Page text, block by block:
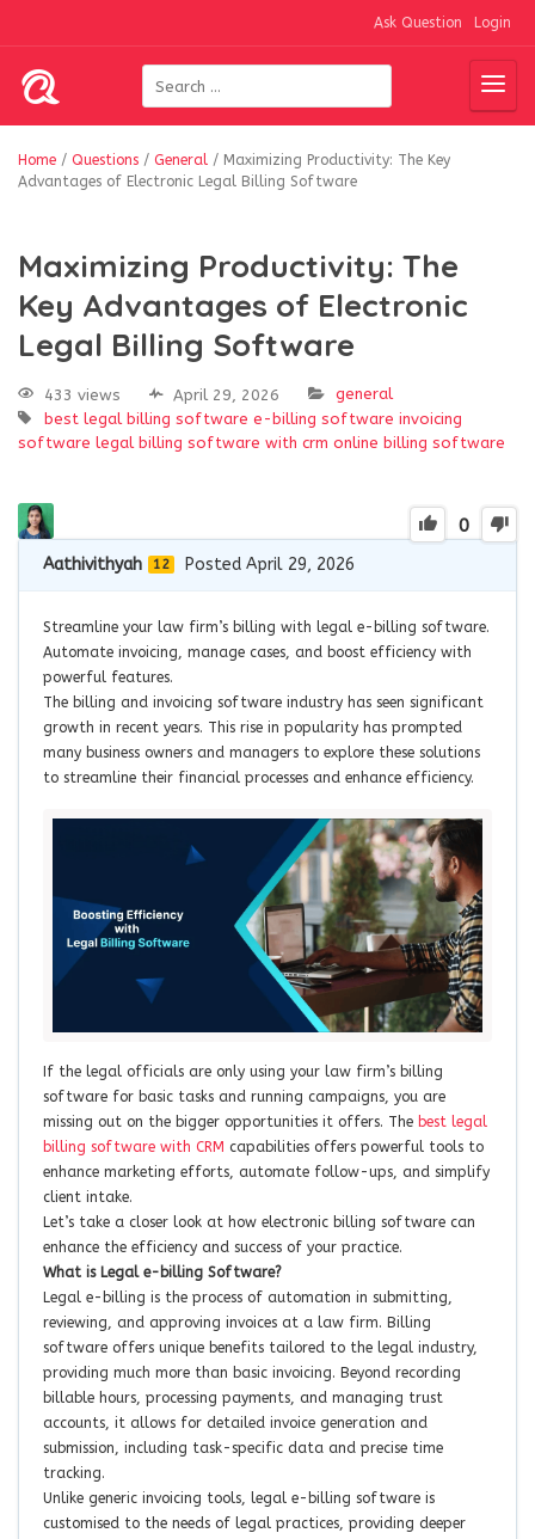
Ask Question Login
Home / Questions / General / Maximizing Productivity: The Key
Advantages of Electronic Legal Billing Software
Maximizing Productivity: The
Key Advantages of Electronic
Legal Billing Software
433 views April 29, 2026
general
best legal billing software e-billing software invoicing
software legal billing software with crm online billing software
0
Aathivithyah 12 Posted April 29, 2026
Streamline your law firm’s billing with legal e-billing software.
Automate invoicing, manage cases, and boost efficiency with
powerful features.
The billing and invoicing software industry has seen significant
growth in recent years. This rise in popularity has prompted
many business owners and managers to explore these solutions
to streamline their financial processes and enhance efficiency.
If the legal officials are only using your law firm’s billing
software for basic tasks and running campaigns, you are
missing out on the bigger opportunities it offers. The best legal
billing software with CRM capabilities offers powerful tools to
enhance marketing efforts, automate follow-ups, and simplify
client intake.
Let’s take a closer look at how electronic billing software can
enhance the efficiency and success of your practice.
What is Legal e-billing Software?
Legal e-billing is the process of automation in submitting,
reviewing, and approving invoices at a law firm. Billing
software offers unique benefits tailored to the legal industry,
providing much more than basic invoicing. Beyond recording
billable hours, processing payments, and managing trust
accounts, it allows for detailed invoice generation and
submission, including task-specific data and precise time
tracking.
Unlike generic invoicing tools, legal e-billing software is
customised to the needs of legal practices, providing deeper